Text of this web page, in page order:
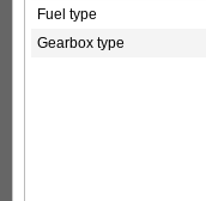
Fuel type
Gearbox type